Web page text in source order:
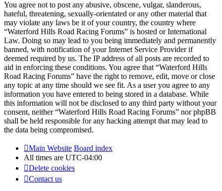
You agree not to post any abusive, obscene, vulgar, slanderous,
hateful, threatening, sexually-orientated or any other material that
may violate any laws be it of your country, the country where
“Waterford Hills Road Racing Forums” is hosted or International
Law. Doing so may lead to you being immediately and permanently
banned, with notification of your Internet Service Provider if
deemed required by us. The IP address of all posts are recorded to
aid in enforcing these conditions. You agree that “Waterford Hills
Road Racing Forums” have the right to remove, edit, move or close
any topic at any time should we see fit. As a user you agree to any
information you have entered to being stored in a database. While
this information will not be disclosed to any third party without your
consent, neither “Waterford Hills Road Racing Forums” nor phpBB
shall be held responsible for any hacking attempt that may lead to
the data being compromised.
Main Website Board index
All times are UTC-04:00
Delete cookies
Contact us